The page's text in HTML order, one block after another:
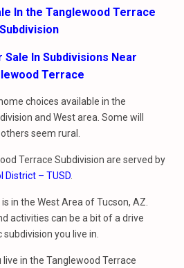
In the Tanglewood Terrace
Subdivision
Sale In Subdivisions Near
Terrace
choices available in the
and West area. Some will
seem rural.
Terrace Subdivision are served by
District – TUSD
in the West Area of Tucson, AZ.
activities can be a bit of a drive
you live in.
in the Tanglewood Terrace